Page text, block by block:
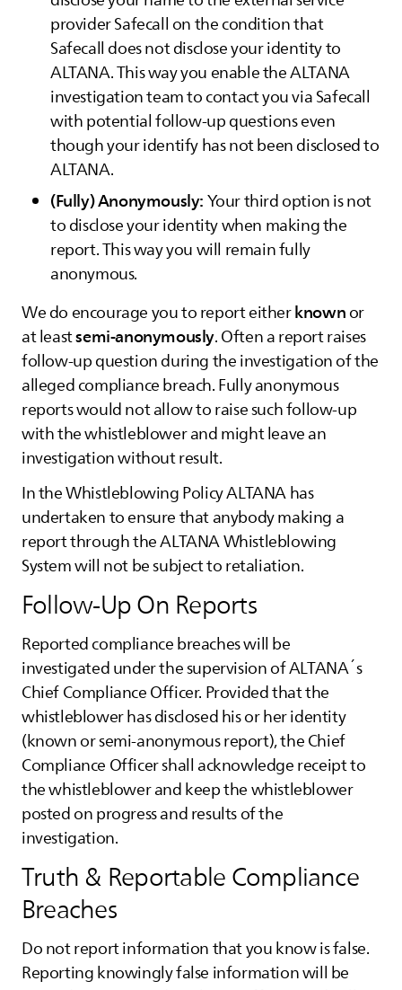
provider Safecall on the condition that
Safecall does not disclose your identity to
ALTANA. This way you enable theALTANA
investigation team to contact you via Safecall
with potential follow-up questions even
though your identify has not been disclosed to
ALTANA.
(Fully) Anonymously:Your third option is not
to disclose your identity when making the
report. This way you will remain fully
anonymous.
We do encourage you to report eitherknownor
at leastsemi-anonymously. Often a report raises
follow-up question during the investigation of the
alleged compliance breach. Fully anonymous
reports would not allow to raise such follow-up
with the whistleblower and might leave an
investigation without result.
In the Whistleblowing PolicyALTANAhas
undertaken to ensure that anybody making a
report through theALTANAWhistleblowing
System will not be subject to retaliation.
Follow-Up On Reports
Reported compliance breaches will be
investigated under the supervision ofALTANA´s
Chief Compliance Officer. Provided that the
whistleblower has disclosed his or her identity
(known or semi-anonymous report), the Chief
Compliance Officer shall acknowledge receipt to
the whistleblower and keep the whistleblower
posted on progress and results of the
investigation.
Truth & Reportable Compliance
Breaches
Do not report information that you know is false.
Reporting knowingly false information will be